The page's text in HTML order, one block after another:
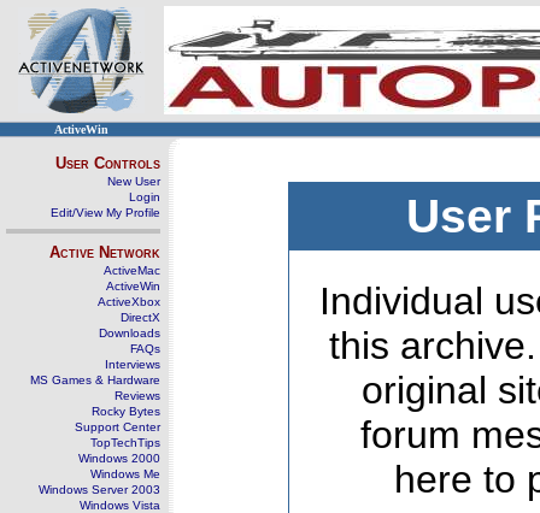
ActiveWin
User Controls
New User
Login
Edit/View My Profile
Active Network
ActiveMac
ActiveWin
ActiveXbox
DirectX
Downloads
FAQs
Interviews
MS Games & Hardware
Reviews
Rocky Bytes
Support Center
TopTechTips
Windows 2000
Windows Me
Windows Server 2003
Windows Vista
User
Individual
this
original
forum
here to